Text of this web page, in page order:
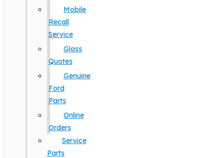
Mobile
Recall
Service
Glass
Quotes
Genuine
Ford
Parts
Online
Orders
Service
Parts